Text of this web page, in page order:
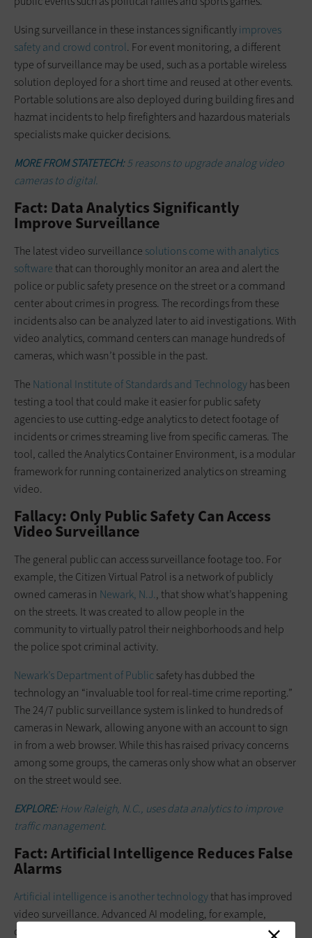
Using surveillance in these instances significantlyimproves
safety and crowd control. For event monitoring, a different
type of surveillance may be used, such as a portable wireless
solution deployed for a short time and reused at other events.
Portable solutions are also deployed during building fires and
hazmat incidents to help firefighters and hazardous materials
specialists make quicker decisions.
MORE FROM STATETECH:5 reasons to upgrade analog video
cameras to digital.
Fact: Data Analytics Significantly
Improve Surveillance
The latest video surveillance solutions come with analytics
softwarethat can thoroughly monitor an area and alert the
police or public safety presence on the street or a command
center about crimes in progress. The recordings from these
incidents also can be analyzed later to aid investigations. With
video analytics, command centers can manage hundreds of
cameras, which wasn’t possible in the past.
The National Institute of Standards and Technologyhas been
testing a tool that could make it easier for public safety
agencies to use cutting-edge analytics to detect footage of
incidents or crimes streaming live from specific cameras. The
tool, called the Analytics Container Environment, is a modular
framework for running containerized analytics on streaming
video.
Fallacy: Only Public Safety Can Access
Video Surveillance
The general public can access surveillance footage too. For
example, the Citizen Virtual Patrol is a network of publicly
owned cameras in Newark, N.J., that show what’s happening
on the streets. It was created to allow people in the
community to virtually patrol their neighborhoods and help
the police spot criminal activity.
Newark’s Department of Public safety has dubbed the
technology an “invaluable tool for real-time crime reporting.”
The 24/7 public surveillance system is linked to hundreds of
cameras in Newark, allowing anyone with an account to sign
in from a web browser. While this has raised privacy concerns
among some groups, the cameras only show what an observer
on the street would see.
EXPLORE:How Raleigh, N.C., uses data analytics to improve
traffic management.
Fact: Artificial Intelligence Reduces False
Alarms
Artificial intelligence is another technologythat has improved
video surveillance. Advanced AI modeling, for example,
continually learns what a typical scene looks like and reduces